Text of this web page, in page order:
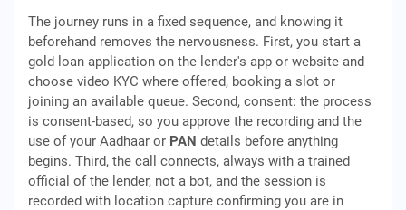
The journey runs in a fixed sequence, and knowing it
beforehand removes the nervousness. First, you start a
gold loan application on the lender's app or website and
choose video KYC where offered, booking a slot or
joining an available queue. Second, consent: the process
is consent-based, so you approve the recording and the
use of your Aadhaar or PAN details before anything
begins. Third, the call connects, always with a trained
official of the lender, not a bot, and the session is
recorded with location capture confirming you are in